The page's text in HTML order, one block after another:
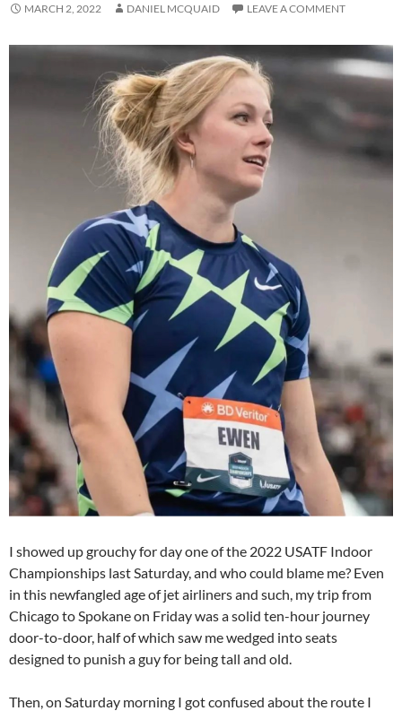
MARCH 2, 2022 DANIEL MCQUAID LEAVE A COMMENT
I showed up grouchy for day one of the 2022 USATF Indoor
Championships last Saturday, and who could blame me? Even
in this newfangled age of jet airliners and such, my trip from
Chicago to Spokane on Friday was a solid ten-hour journey
door-to-door, half of which saw me wedged into seats
designed to punish a guy for being tall and old.
Then, on Saturday morning I got confused about the route I